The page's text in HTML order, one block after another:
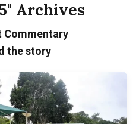
Archives
Commentary
the story